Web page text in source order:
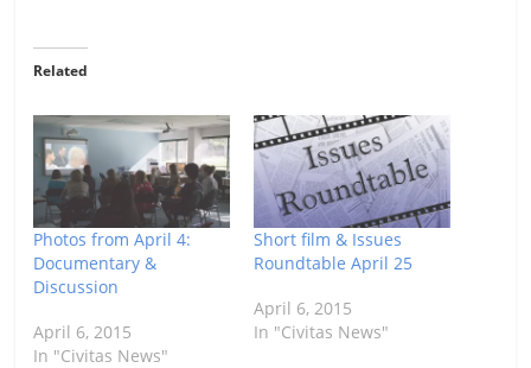
Related
Photos from April 4:
Documentary &
Discussion
April 6, 2015
In "Civitas News"
Short film & Issues
Roundtable April 25
April 6, 2015
In "Civitas News"